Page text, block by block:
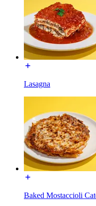
Lasagna
Baked Mostaccioli